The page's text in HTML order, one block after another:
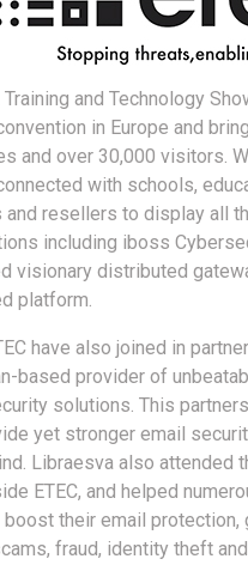
and Technology
in Europe and
and over 30,000 visitors.
with schools,
and resellers to display all
including iboss
visionary distributed
platform.
have also joined in
based provider of
solutions. This
yet stronger email
Libraesva also attended
ETEC, and helped
their email protection,
fraud, identity theft and